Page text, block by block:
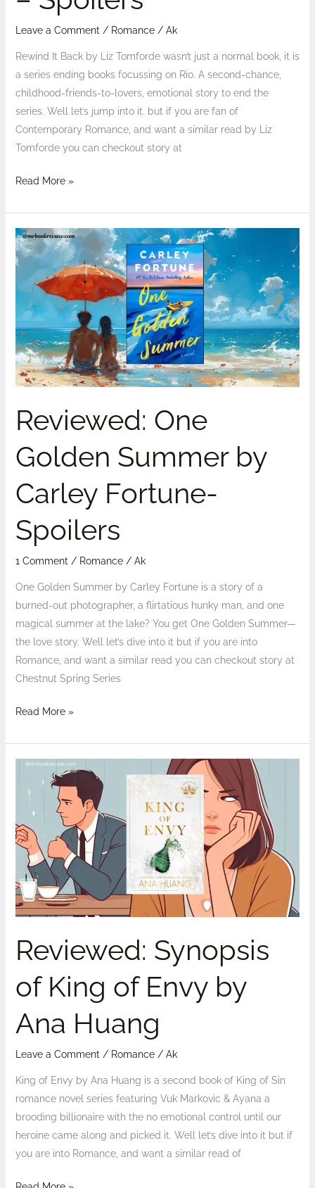
Leave a Comment / Romance/ Ak
Rewind It Back by Liz Tomforde wasn’t just a normal book, it is
a series ending books focussing on Rio. A second-chance,
childhood-friends-to-lovers, emotional story to end the
series. Well let’s jump into it. but if you are fan of
Contemporary Romance, and want a similar read by Liz
Tomforde you can checkout story at
Read More »
Reviewed: One
Golden Summer by
Carley Fortune-
Spoilers
1 Comment / Romance/ Ak
One Golden Summer by Carley Fortune is a story of a
burned-out photographer, a flirtatious hunky man, and one
magical summer at the lake? You get One Golden Summer—
the love story. Well let’s dive into it but if you are into
Romance, and want a similar read you can checkout story at
Chestnut Spring Series
Reviewed:
One
Golden
Summer
by
Carley
Fortune-
Spoilers
Read More »
Reviewed: Synopsis
of King of Envy by
Ana Huang
Leave a Comment / Romance/ Ak
King of Envy by Ana Huang is a second book of King of Sin
romance novel series featuring Vuk Markovic & Ayana a
brooding billionaire with the no emotional control until our
heroine came along and picked it. Well let’s dive into it but if
you are into Romance, and want a similar read of
Reviewed:
Synopsis
King
of
Envy
by
Ana
Huang